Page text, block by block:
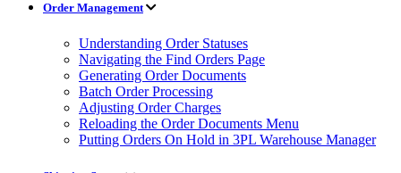
Order Management
Understanding Order Statuses
Navigating the Find Orders Page
Generating Order Documents
Batch Order Processing
Adjusting Order Charges
Reloading the Order Documents Menu
Putting Orders On Hold in 3PL Warehouse Manager